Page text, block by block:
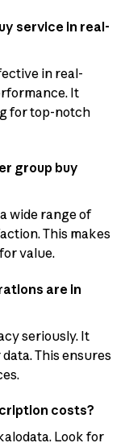
service in real-
in real-
It
for top-notch
group buy
wide range of
This makes
value.
are in
seriously. It
This ensures
costs?
Look for